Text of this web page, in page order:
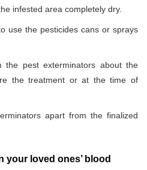
infested area completely dry.
use the pesticides cans or sprays
the pest exterminators about the
the treatment or at the time of
apart from the finalized
your loved ones’ blood